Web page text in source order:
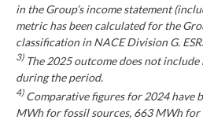
in the Group’s income statement
metric has been calculated for the
classification in NACE Division G.
3)The 2025 outcome does not
during the period.
4)Comparative figures for 2024 have
MWh for fossil sources, 663 MWh for